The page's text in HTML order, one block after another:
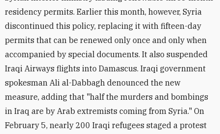
residency permits. Earlier this month, however, Syria
discontinued this policy, replacing it with fifteen-day
permits that can be renewed only once and only when
accompanied by special documents. It also suspended
Iraqi Airways flights into Damascus. Iraqi government
spokesman Ali al-Dabbagh denounced the new
measure, adding that "half the murders and bombings
in Iraq are by Arab extremists coming from Syria." On
February 5, nearly 200 Iraqi refugees staged a protest